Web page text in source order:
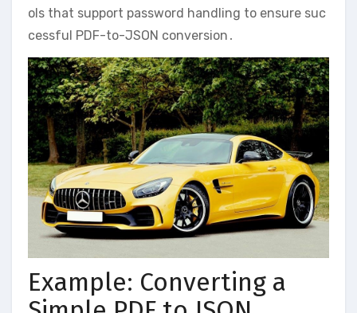
ols that support password handling to ensure suc
cessful PDF-to-JSON conversion․
Example: Converting a